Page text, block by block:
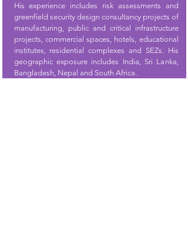
His experience includes risk assessments and
greenfield security design consultancy projects of
manufacturing, public and critical infrastructure
projects, commercial spaces, hotels, educational
institutes, residential complexes and SEZs. His
geographic exposure includes India, Sri Lanka,
Bangladesh, Nepal and South Africa.